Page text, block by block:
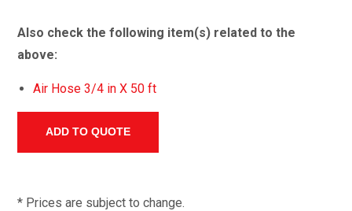
Also check the following item(s) related to the
above:
Air Hose 3/4 in X 50 ft
* Prices are subject to change.